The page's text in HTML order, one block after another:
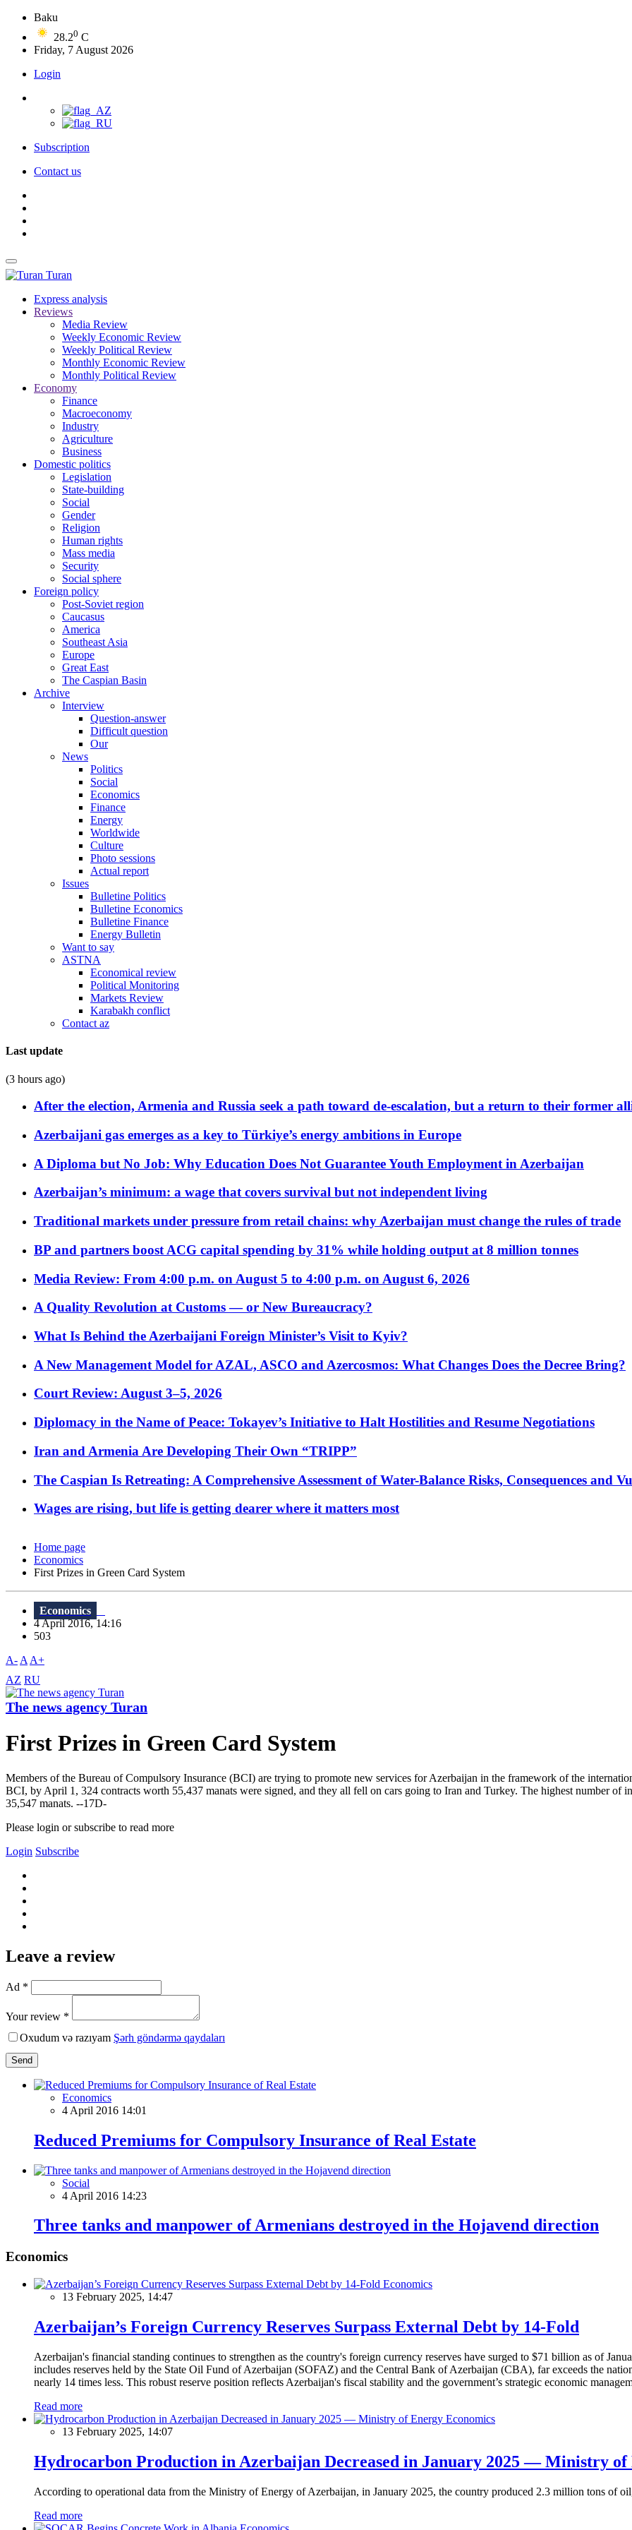
Baku
28.20 C
Friday, 7 August 2026
Login
Subscription
Contact us
Turan
Express analysis
Reviews
Media Review
Weekly Economic Review
Weekly Political Review
Monthly Economic Review
Monthly Political Review
Economy
Finance
Macroeconomy
Industry
Agriculture
Business
Domestic politics
Legislation
State-building
Social
Gender
Religion
Human rights
Mass media
Security
Social sphere
Foreign policy
Post-Soviet region
Caucasus
America
Southeast Asia
Europe
Great East
The Caspian Basin
Archive
Interview
Question-answer
Difficult question
Our
News
Politics
Social
Economics
Finance
Energy
Worldwide
Culture
Photo sessions
Actual report
Issues
Bulletine Politics
Bulletine Economics
Bulletine Finance
Energy Bulletin
Want to say
ASTNA
Economical review
Political Monitoring
Markets Review
Karabakh conflict
Contact az
Last update
(3 hours ago)
After the election, Armenia and Russia seek a path toward de-escalation, but a return to their former
Azerbaijani gas emerges as a key to Türkiye’s energy ambitions in Europe
A Diploma but No Job: Why Education Does Not Guarantee Youth Employment in Azerbaijan
Azerbaijan’s minimum: a wage that covers survival but not independent living
Traditional markets under pressure from retail chains: why Azerbaijan must change the rules of trade
BP and partners boost ACG capital spending by 31% while holding output at 8 million tonnes
Media Review: From 4:00 p.m. on August 5 to 4:00 p.m. on August 6, 2026
A Quality Revolution at Customs — or New Bureaucracy?
What Is Behind the Azerbaijani Foreign Minister’s Visit to Kyiv?
A New Management Model for AZAL, ASCO and Azercosmos: What Changes Does the Decree Bring?
Court Review: August 3–5, 2026
Diplomacy in the Name of Peace: Tokayev’s Initiative to Halt Hostilities and Resume Negotiations
Iran and Armenia Are Developing Their Own “TRIPP”
The Caspian Is Retreating: A Comprehensive Assessment of Water-Balance Risks, Consequences and
Wages are rising, but life is getting dearer where it matters most
Home page
Economics
First Prizes in Green Card System
Economics
4 April 2016, 14:16
503
A- A A+
AZ RU
The news agency Turan
First Prizes in Green Card System
Members of the Bureau of Compulsory Insurance (BCI) are trying to promote new services for Azerbaijan in the framework of the
BCI, by April 1, 324 contracts worth 55,437 manats were signed, and they all fell on cars going to Iran and Turkey. The highest number of
35,547 manats. --17D-
Please login or subscribe to read more
Login Subscribe
Leave a review
Ad *
Your review *
Oxudum və razıyam Şərh göndərmə qaydaları
Send
Economics
4 April 2016 14:01
Reduced Premiums for Compulsory Insurance of Real Estate
Social
4 April 2016 14:23
Three tanks and manpower of Armenians destroyed in the Hojavend direction
Economics
Economics
13 February 2025, 14:47
Azerbaijan’s Foreign Currency Reserves Surpass External Debt by 14-Fold
Azerbaijan's financial standing continues to strengthen as the country's foreign currency reserves have surged to $71 billion as of
includes reserves held by the State Oil Fund of Azerbaijan (SOFAZ) and the Central Bank of Azerbaijan (CBA), far exceeds the
nearly 14 times less. This robust reserve position reflects Azerbaijan's fiscal stability and the government’s strategic economic
Read more
Economics
13 February 2025, 14:07
Hydrocarbon Production in Azerbaijan Decreased in January 2025 — Ministry of
According to operational data from the Ministry of Energy of Azerbaijan, in January 2025, the country produced 2.3 million tons of
Read more